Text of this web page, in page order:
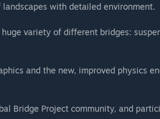
with detailed environment.
variety of different bridges:
and the new, improved physics
Bridge Project community, and